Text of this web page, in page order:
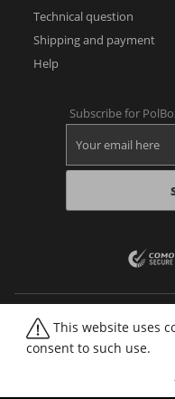
This website uses
consent to such use.
Technical question
Shipping and payment
Help
Subscribe for